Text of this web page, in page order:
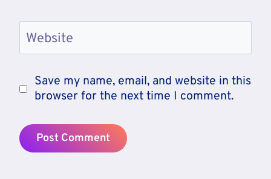
Website
Save my name, email, and website in this
browser for the next time I comment.